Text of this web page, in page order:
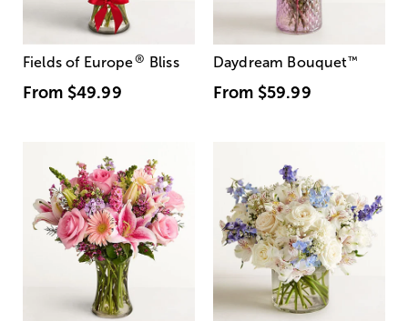
Fields of Europe® Bliss
From $49.99
Daydream Bouquet™
From $59.99